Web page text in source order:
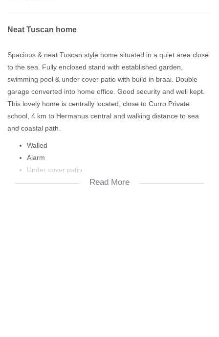
Neat Tuscan home
Spacious & neat Tuscan style home situated in a quiet area close
to the sea. Fully enclosed stand with established garden,
swimming pool & under cover patio with build in braai. Double
garage converted into home office. Good security and well kept.
This lovely home is centrally located, close to Curro Private
school, 4 km to Hermanus central and walking distance to sea
and coastal path.
Walled
Alarm
Under cover patio
Build in braai
Read More